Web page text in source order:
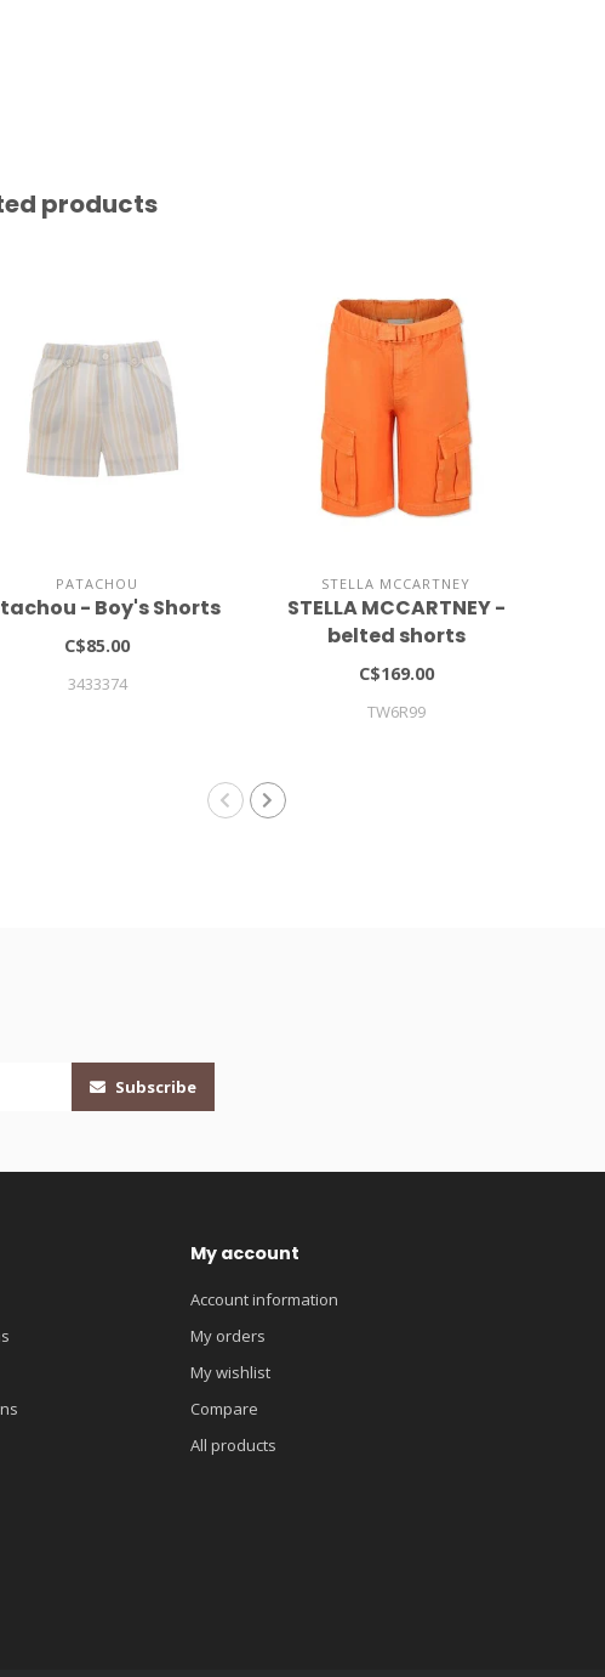
products
PATACHOU
- Boy's Shorts
C$85.00
3433374
STELLA MCCARTNEY
STELLA MCCARTNEY -
belted shorts
C$169.00
TW6R99
Subscribe
My account
Account information
My orders
My wishlist
Compare
All products